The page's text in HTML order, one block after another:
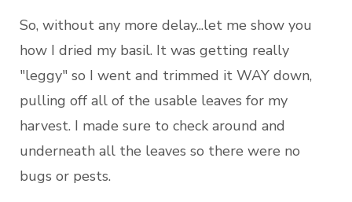
So, without any more delay...let me show you
how I dried my basil. It was getting really
"leggy" so I went and trimmed it WAY down,
pulling off all of the usable leaves for my
harvest. I made sure to check around and
underneath all the leaves so there were no
bugs or pests.